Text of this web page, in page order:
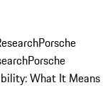
Porsche
Porsche
What It Means